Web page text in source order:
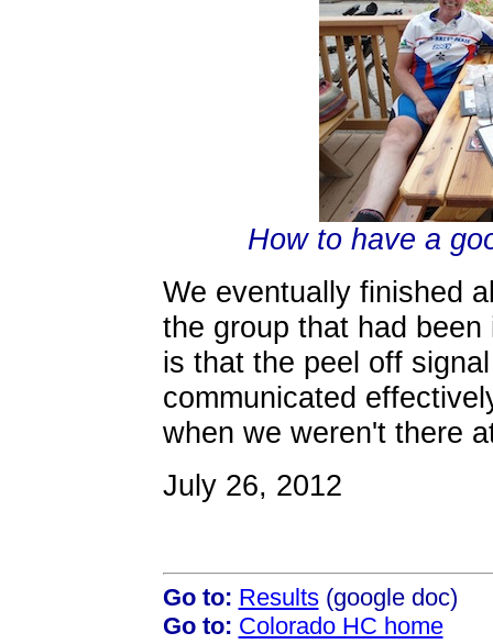
How to have a
We eventually finished
the group that had
is that the peel off
communicated
when we weren't there
July 26, 2012
Go to: Results(google doc)
Go to: Colorado HC home